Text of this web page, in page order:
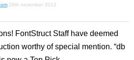
26th november 2012
FontStruct Staff have deemed
worthy of special mention. “db